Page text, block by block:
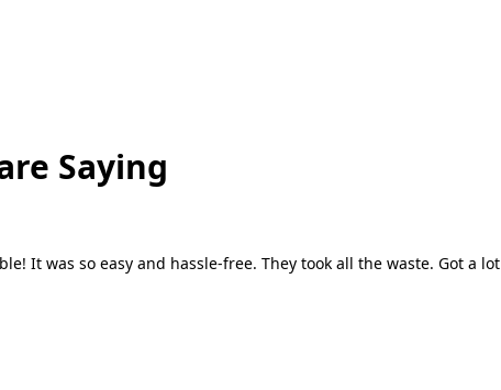
Saying
It was so easy and hassle-free. They took all the waste. Got a